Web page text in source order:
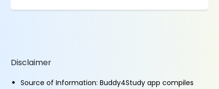
Disclaimer
Source of Information: Buddy4Study app compiles